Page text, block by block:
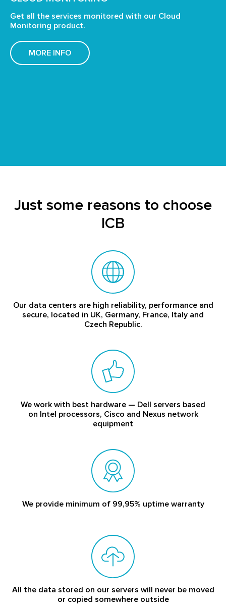
Get all the services monitored with our Cloud
Monitoring product.
MORE INFO
Just some reasons to choose
ICB
Our data centers are high reliability, performance and
secure, located in UK, Germany, France, Italy and
Czech Republic.
We work with best hardware — Dell servers based
on Intel processors, Cisco and Nexus network
equipment
We provide minimum of 99,95% uptime warranty
All the data stored on our servers will never be moved
or copied somewhere outside